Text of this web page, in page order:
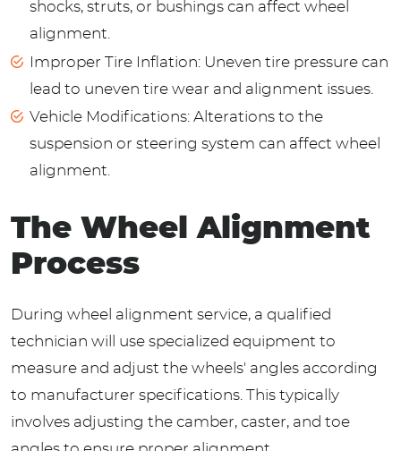
shocks, struts, or bushings can affect wheel
alignment.
Improper Tire Inflation: Uneven tire pressure can
lead to uneven tire wear and alignment issues.
Vehicle Modifications: Alterations to the
suspension or steering system can affect wheel
alignment.
The Wheel Alignment
Process
During wheel alignment service, a qualified
technician will use specialized equipment to
measure and adjust the wheels' angles according
to manufacturer specifications. This typically
involves adjusting the camber, caster, and toe